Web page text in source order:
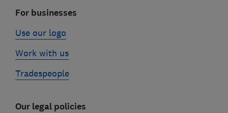
For businesses
Use our logo
Work with us
Tradespeople
Our legal policies